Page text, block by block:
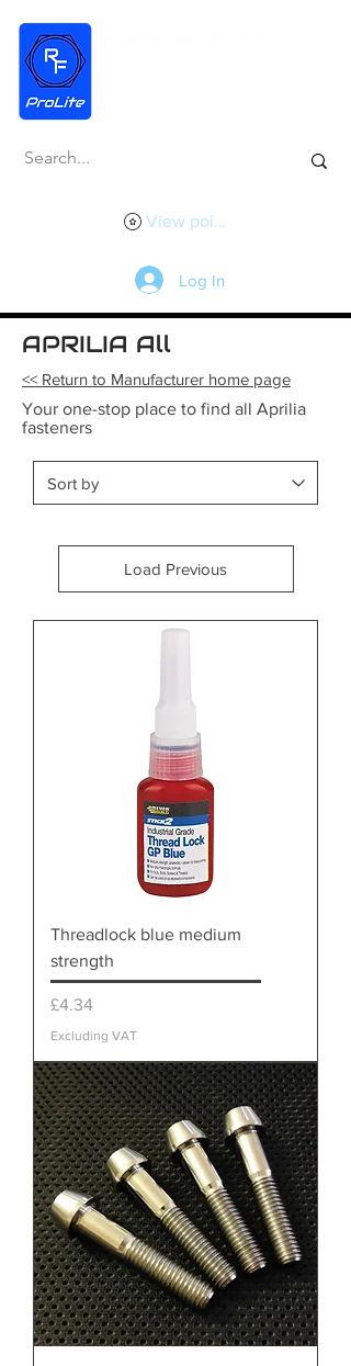
View points
Log In
APRILIA All
<< Return to Manufacturer home page
Your one-stop place to find all Aprilia
fasteners
Load Previous
Threadlock blue medium
strength
Price
£4.34
Excluding VAT